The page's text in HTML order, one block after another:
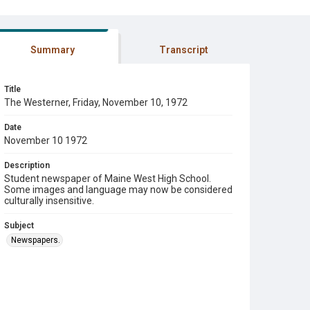
Summary Transcript
Title
The Westerner, Friday, November 10, 1972
Date
November 10 1972
Description
Student newspaper of Maine West High School.
Some images and language may now be considered
culturally insensitive.
Subject
Newspapers.